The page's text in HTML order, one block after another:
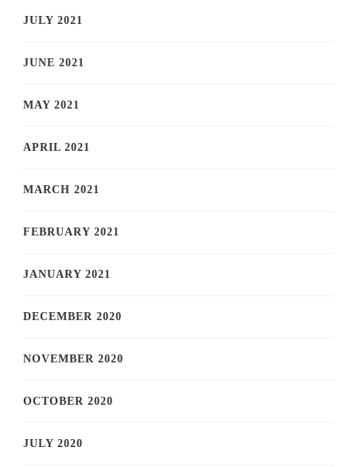
JULY 2021
JUNE 2021
MAY 2021
APRIL 2021
MARCH 2021
FEBRUARY 2021
JANUARY 2021
DECEMBER 2020
NOVEMBER 2020
OCTOBER 2020
JULY 2020